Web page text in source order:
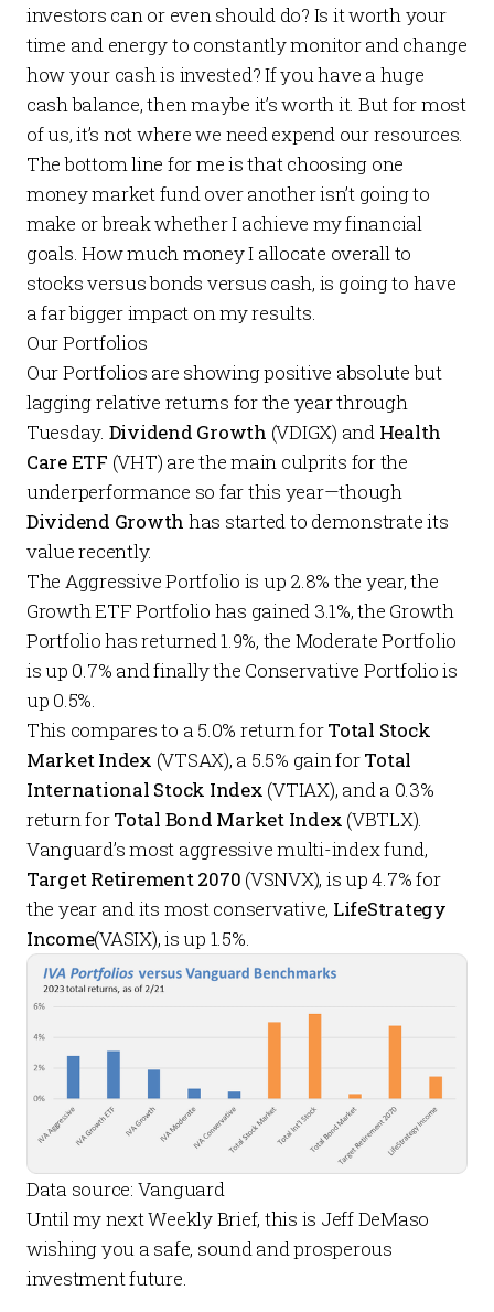
investors can or even should do? Is it worth your
time and energy to constantly monitor and change
how your cash is invested? If you have a huge
cash balance, then maybe it’s worth it. But for most
of us, it’s not where we need expend our resources.
The bottom line for me is that choosing one
money market fund over another isn’t going to
make or break whether I achieve my financial
goals. How much money I allocate overall to
stocks versus bonds versus cash, is going to have
a far bigger impact on my results.
Our Portfolios
OurPortfolios are showing positive absolute but
lagging relative returns for the year through
Tuesday. Dividend Growth (VDIGX) and Health
Care ETF (VHT) are the main culprits for the
underperformance so far this year—though
Dividend Growth has started to demonstrate its
value recently.
The Aggressive Portfolio is up 2.8% the year, the
Growth ETF Portfolio has gained 3.1%, the Growth
Portfoliohas returned 1.9%, the Moderate Portfolio
is up 0.7% and finally the Conservative Portfoliois
up 0.5%.
This compares to a 5.0% return forTotal Stock
Market Index (VTSAX), a 5.5% gain forTotal
International Stock Index (VTIAX), and a 0.3%
return forTotal Bond Market Index (VBTLX).
Vanguard’s most aggressive multi-index fund,
Target Retirement 2070 (VSNVX), is up 4.7% for
the year and its most conservative, LifeStrategy
Income(VASIX), is up 1.5%.
Data source: Vanguard
Until my nextWeekly Brief, this is Jeff DeMaso
wishing you a safe, sound and prosperous
investment future.